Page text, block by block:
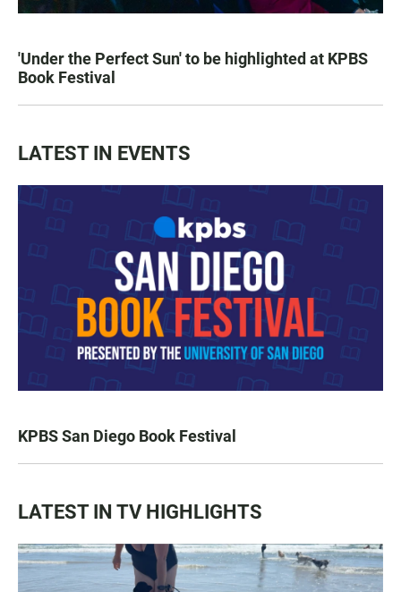
'Under the Perfect Sun' to be highlighted at KPBS
Book Festival
LATEST IN EVENTS
KPBS San Diego Book Festival
LATEST IN TV HIGHLIGHTS